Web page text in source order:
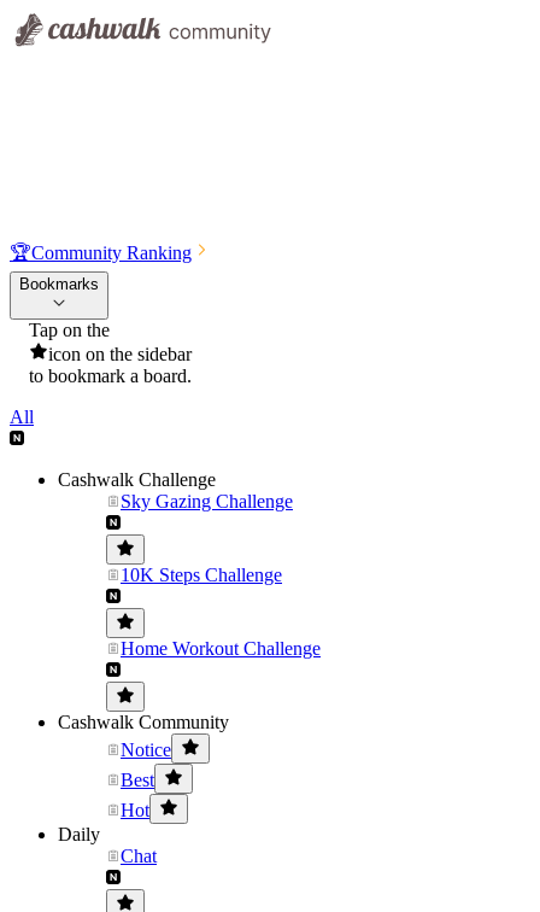
🏆Community Ranking
Bookmarks
Tap on the
icon on the sidebar
to bookmark a board.
All
Cashwalk Challenge
Sky Gazing Challenge
10K Steps Challenge
Home Workout Challenge
Cashwalk Community
Notice
Best
Hot
Daily
Chat